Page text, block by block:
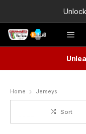
Home Jerseys
Sort